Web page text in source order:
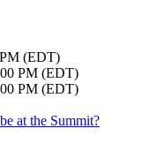
(EDT)
PM (EDT)
PM (EDT)
at the Summit?